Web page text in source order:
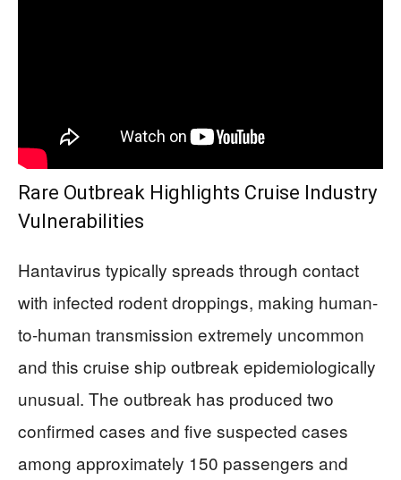
Rare Outbreak Highlights Cruise Industry
Vulnerabilities
Hantavirus typically spreads through contact
with infected rodent droppings, making human-
to-human transmission extremely uncommon
and this cruise ship outbreak epidemiologically
unusual. The outbreak has produced two
confirmed cases and five suspected cases
among approximately 150 passengers and